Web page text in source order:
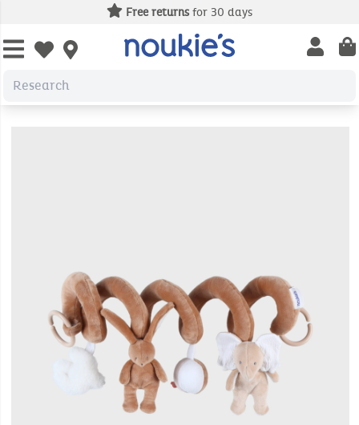
Free returnsfor 30 days
Open wishlist Open